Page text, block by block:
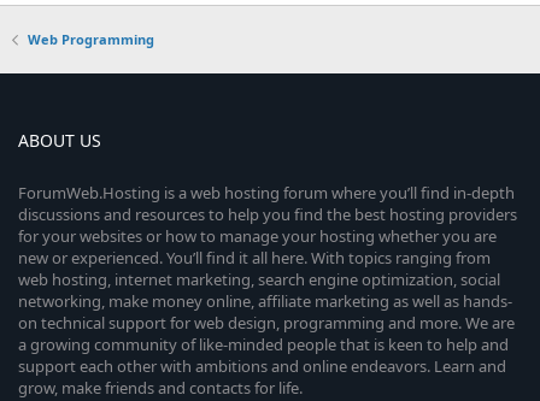
Web Programming
ABOUT US
ForumWeb.Hosting is a web hosting forum where you’ll find in-depth
discussions and resources to help you find the best hosting providers
for your websites or how to manage your hosting whether you are
new or experienced. You’ll find it all here. With topics ranging from
web hosting, internet marketing, search engine optimization, social
networking, make money online, affiliate marketing as well as hands-
on technical support for web design, programming and more. We are
a growing community of like-minded people that is keen to help and
support each other with ambitions and online endeavors. Learn and
grow, make friends and contacts for life.